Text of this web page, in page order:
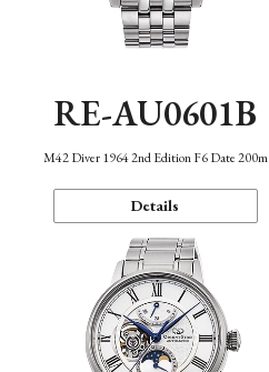
RE-AU0601B
M42 Diver 1964 2nd Edition F6 Date 200m
Details